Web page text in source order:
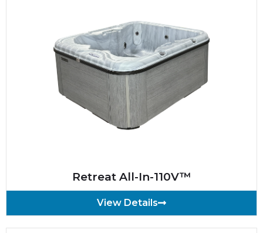
Retreat All-In-110V™
View Details